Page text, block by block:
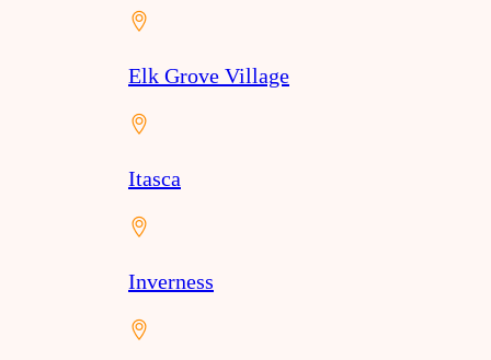
Elk Grove Village
Itasca
Inverness